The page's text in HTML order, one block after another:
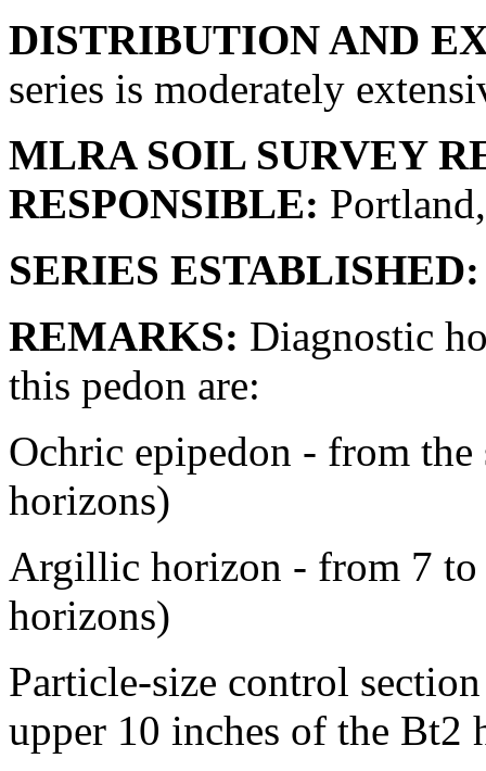
DISTRIBUTION AND
series is moderately
MLRA SOIL SURVEY
RESPONSIBLE:
SERIES ESTABLISHED:
REMARKS: Diagnostic
this pedon are:
Ochric epipedon - from
horizons)
Argillic horizon - from 7 to
horizons)
Particle-size control
upper 10 inches of the Bt2